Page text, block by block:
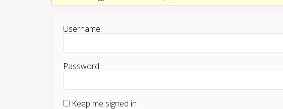
Username:
Password:
Keep me signed in